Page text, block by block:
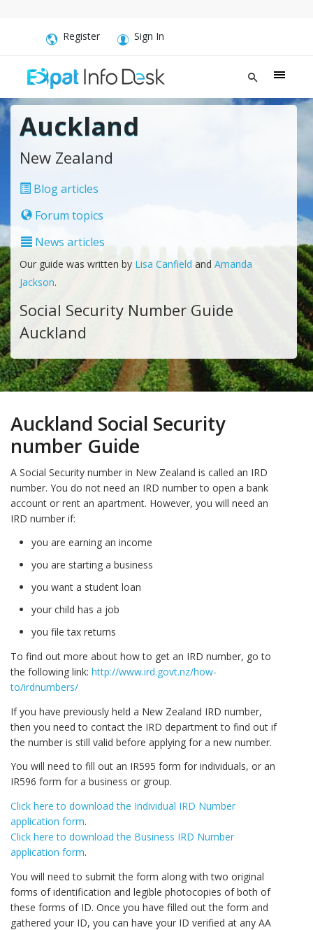
Register Sign In
Auckland
New Zealand
Blog articles
Forum topics
News articles
Our guide was written by Lisa Canfield and Amanda
Jackson.
Social Security Number Guide
Auckland
Auckland Social Security
number Guide
A Social Security number in New Zealand is called an IRD
number. You do not need an IRD number to open a bank
account or rent an apartment. However, you will need an
IRD number if:
you are earning an income
you are starting a business
you want a student loan
your child has a job
you file tax returns
To find out more about how to get an IRD number, go to
the following link: http://www.ird.govt.nz/how-
to/irdnumbers/
If you have previously held a New Zealand IRD number,
then you need to contact the IRD department to find out if
the number is still valid before applying for a new number.
You will need to fill out an IR595 form for individuals, or an
IR596 form for a business or group.
Click here to download the Individual IRD Number
application form.
Click here to download the Business IRD Number
application form.
You will need to submit the form along with two original
forms of identification and legible photocopies of both of
these forms of ID. Once you have filled out the form and
gathered your ID, you can have your ID verified at any AA